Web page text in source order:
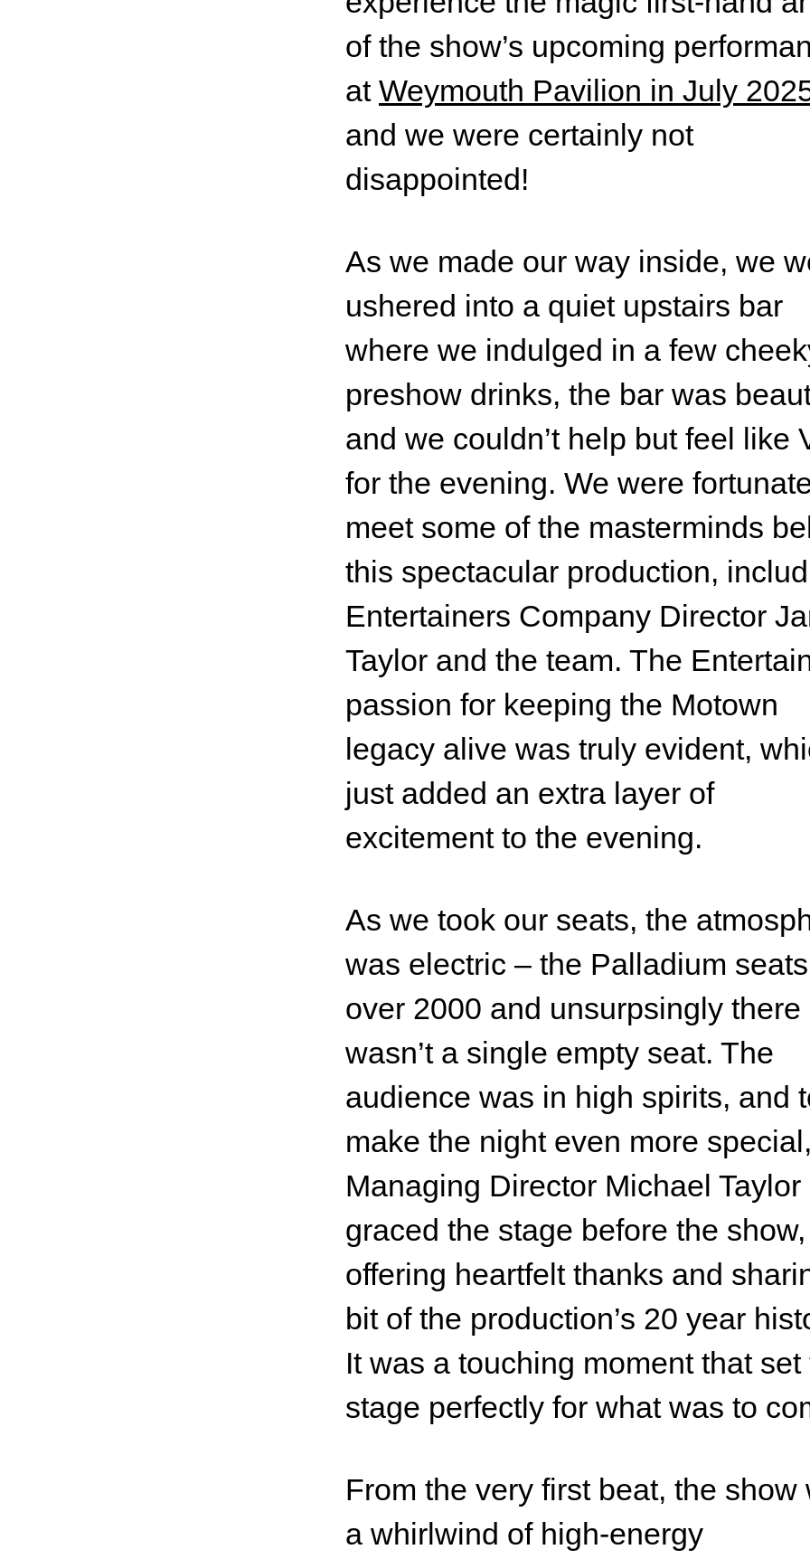
of the show’s upcoming
at Weymouth Pavilion in July
and we were certainly not
disappointed!
As we made our way inside, we
ushered into a quiet upstairs bar
where we indulged in a few
preshow drinks, the bar was
and we couldn’t help but feel like
for the evening. We were
meet some of the masterminds
this spectacular production,
Entertainers Company Director
Taylor and the team. The
passion for keeping the Motown
legacy alive was truly evident,
just added an extra layer of
excitement to the evening.
As we took our seats, the
was electric – the Palladium seats
over 2000 and unsurpsingly there
wasn’t a single empty seat. The
audience was in high spirits, and
make the night even more special,
Managing Director Michael Taylor
graced the stage before the show,
offering heartfelt thanks and
bit of the production’s 20 year
It was a touching moment that set
stage perfectly for what was to
From the very first beat, the show
a whirlwind of high-energy